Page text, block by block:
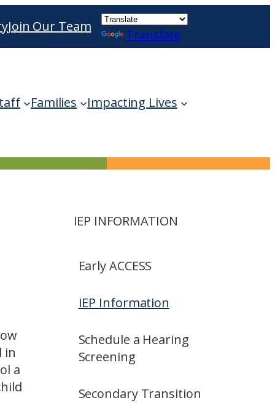
use up and down arrows to review and
Join Our Team
Translate
Families Impacting Lives
in
a
IEP INFORMATION
Early ACCESS
IEP Information
Schedule a Hearing
Screening
Secondary Transition